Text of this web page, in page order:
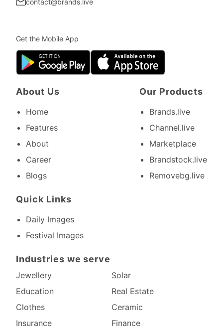
contact@brands.live
Get the Mobile App
About Us
Home
Features
About
Career
Blogs
Our Products
Brands.live
Channel.live
Marketplace
Brandstock.live
Removebg.live
Quick Links
Daily Images
Festival Images
Industries we serve
Jewellery
Solar
Education
Real Estate
Clothes
Ceramic
Insurance
Finance